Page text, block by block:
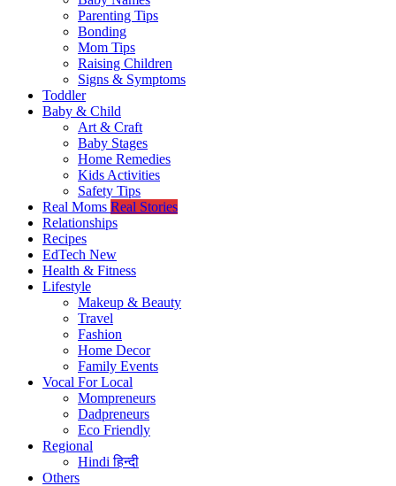
Parenting Tips
Bonding
Mom Tips
Raising Children
Signs & Symptoms
Toddler
Baby & Child
Art & Craft
Baby Stages
Home Remedies
Kids Activities
Safety Tips
Real Moms Real Stories
Relationships
Recipes
EdTech New
Health & Fitness
Lifestyle
Makeup & Beauty
Travel
Fashion
Home Decor
Family Events
Vocal For Local
Mompreneurs
Dadpreneurs
Eco Friendly
Regional
Hindiहिन्दी
Others